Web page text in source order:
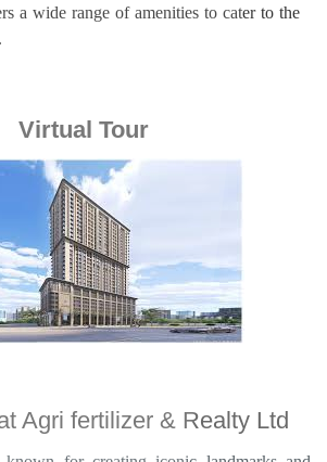
a wide range of amenities to cater to the
Virtual Tour
Agri fertilizer & Realty Ltd